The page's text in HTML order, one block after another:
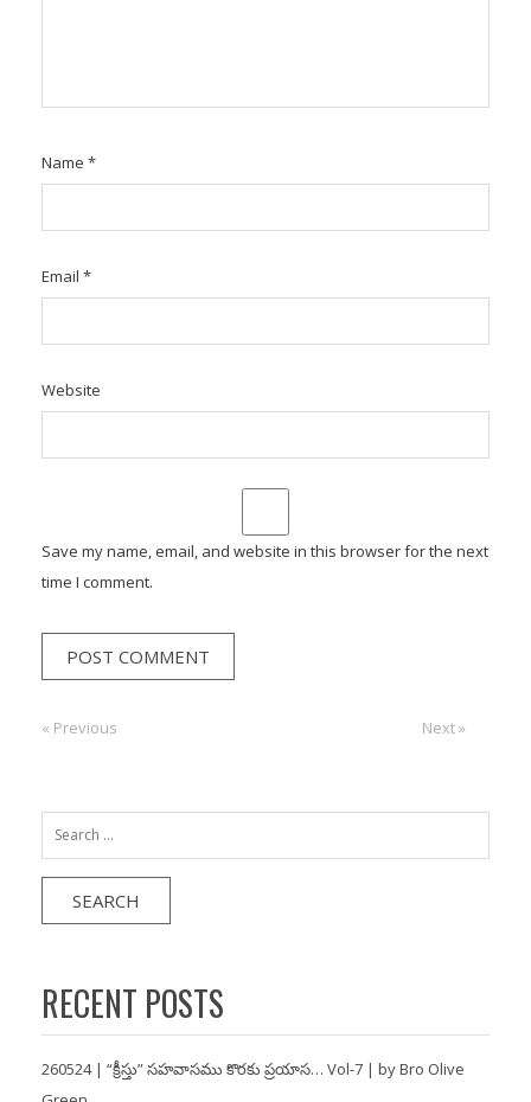
Name *
Email *
Website
Save my name, email, and website in this browser for the next
time I comment.
Post
« Previous Next »
for:
RECENT POSTS
260524 | “క్రీస్తు” సహవాసము కొరకు ప్రయాస… Vol-7 | by Bro Olive